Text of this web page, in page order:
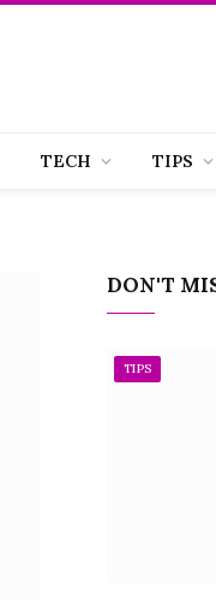
TECH TIPS
DON'T
TIPS